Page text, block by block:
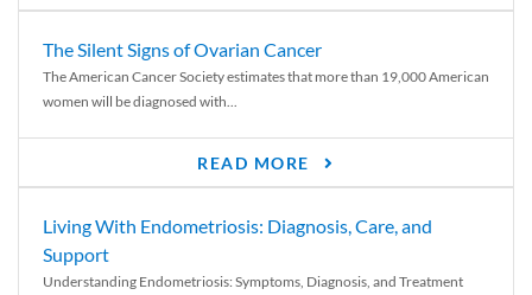
The Silent Signs of Ovarian Cancer
The American Cancer Society estimates that more than 19,000 American
women will be diagnosed with...
READ MORE
Living With Endometriosis: Diagnosis, Care, and
Support
Understanding Endometriosis: Symptoms, Diagnosis, and Treatment